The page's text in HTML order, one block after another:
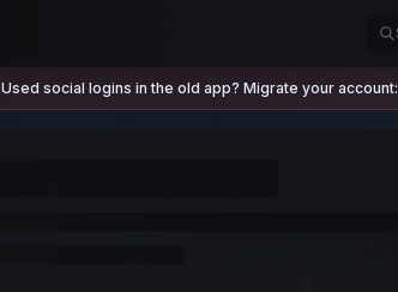
Used social logins in the old app? Migrate your account: